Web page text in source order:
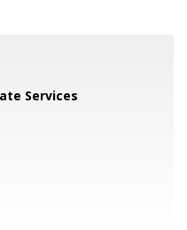
Services